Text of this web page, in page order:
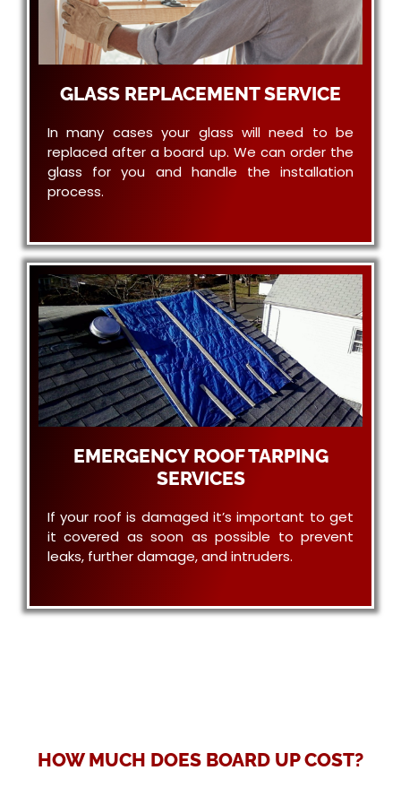
GLASS REPLACEMENT SERVICE
In many cases your glass will need to be
replaced after a board up. We can order the
glass for you and handle the installation
process.
EMERGENCY ROOF TARPING
SERVICES
If your roof is damaged it’s important to get
it covered as soon as possible to prevent
leaks, further damage, and intruders.
HOW MUCH DOES BOARD UP COST?